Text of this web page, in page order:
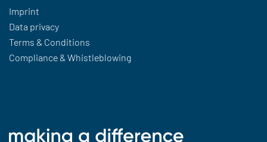
Imprint
Data privacy
Terms & Conditions
Compliance & Whistleblowing